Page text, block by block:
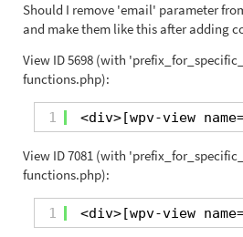
Should I remove 'email' parameter
and make them like this after adding
View ID 5698 (with
functions.php):
1 <div>[wpv-view
View ID 7081 (with
functions.php):
1 <div>[wpv-view